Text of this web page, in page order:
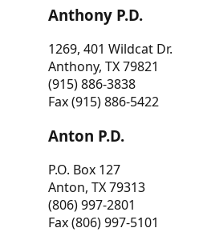
Anthony P.D.
1269, 401 Wildcat Dr.
Anthony, TX 79821
(915) 886-3838
Fax (915) 886-5422
Anton P.D.
P.O. Box 127
Anton, TX 79313
(806) 997-2801
Fax (806) 997-5101